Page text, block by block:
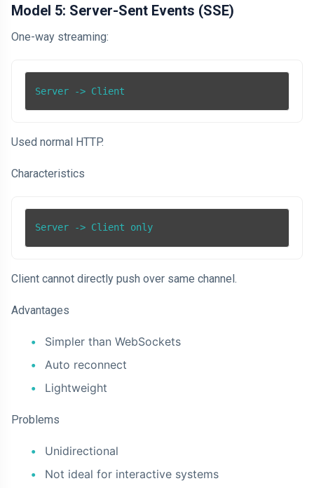
Model 5: Server-Sent Events (SSE)
One-way streaming:
Server -> Client
Used normal HTTP.
Characteristics
Server -> Client only
Client cannot directly push over same channel.
Advantages
Simpler than WebSockets
Auto reconnect
Lightweight
Problems
Unidirectional
Not ideal for interactive systems